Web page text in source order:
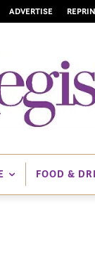
ADVERTISE
FOOD &